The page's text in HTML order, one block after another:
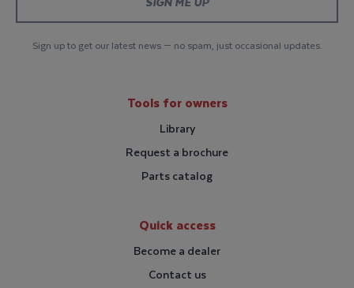
Sign up to get our latest news — no spam, just occasional updates.
Tools for owners
Library
Request a brochure
Parts catalog
Quick access
Become a dealer
Contact us